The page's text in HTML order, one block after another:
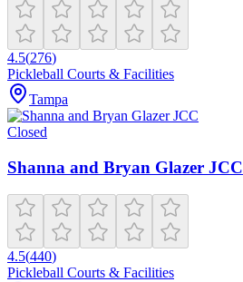
4.5(276)
Pickleball Courts & Facilities
Tampa
Closed
Shanna and Bryan Glazer JCC
4.5(440)
Pickleball Courts & Facilities